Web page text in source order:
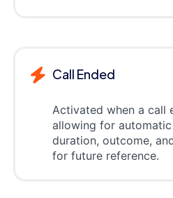
Call Ended
Activated when a call
allowing for
duration, outcome,
for future reference.